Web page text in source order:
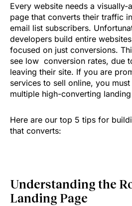
Every website needs a visually-
page that converts their traffic
email list subscribers.
developers build entire
focused on just conversions.
see low conversion rates, due
leaving their site. If you are
services to sell online, you
multiple high-converting
Here are our top 5 tips for
that converts:
Understanding the
Landing Page